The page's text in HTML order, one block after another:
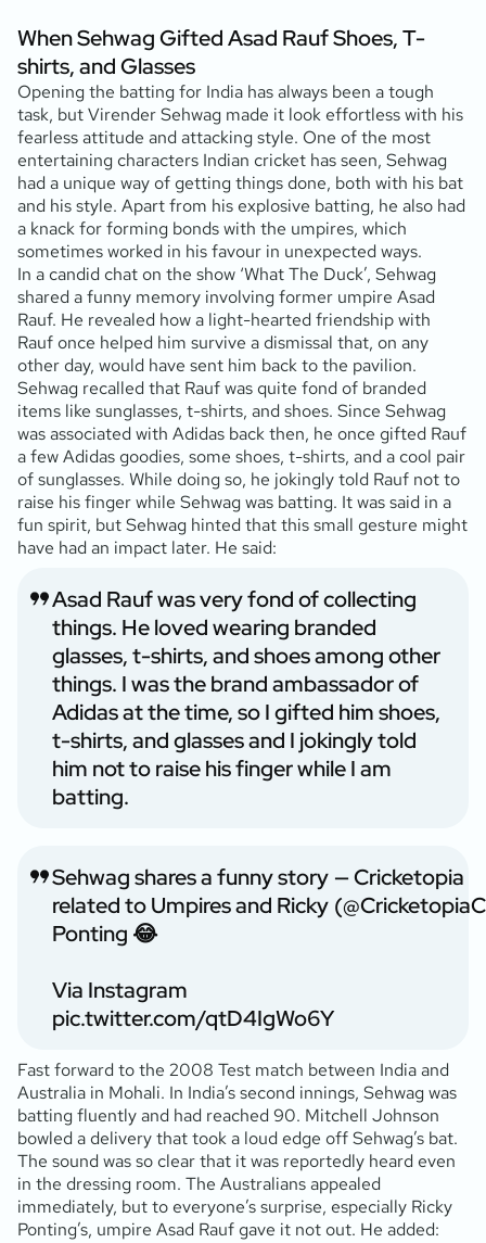
When Sehwag Gifted Asad Rauf Shoes, T-
shirts, and Glasses
Opening the batting for India has always been a tough
task, but Virender Sehwag made it look effortless with his
fearless attitude and attacking style. One of the most
entertaining characters Indian cricket has seen, Sehwag
had a unique way of getting things done, both with his bat
and his style. Apart from his explosive batting, he also had
a knack for forming bonds with the umpires, which
sometimes worked in his favour in unexpected ways.
In a candid chat on the show ‘What The Duck’, Sehwag
shared a funny memory involving former umpire Asad
Rauf. He revealed how a light-hearted friendship with
Rauf once helped him survive a dismissal that, on any
other day, would have sent him back to the pavilion.
Sehwag recalled that Rauf was quite fond of branded
items like sunglasses, t-shirts, and shoes. Since Sehwag
was associated with Adidas back then, he once gifted Rauf
a few Adidas goodies, some shoes, t-shirts, and a cool pair
of sunglasses. While doing so, he jokingly told Rauf not to
raise his finger while Sehwag was batting. It was said in a
fun spirit, but Sehwag hinted that this small gesture might
have had an impact later. He said:
Asad Rauf was very fond of collecting
things. He loved wearing branded
glasses, t-shirts, and shoes among other
things. I was the brand ambassador of
Adidas at the time, so I gifted him shoes,
t-shirts, and glasses and I jokingly told
him not to raise his finger while I am
batting.
Sehwag shares a funny story
related to Umpires and Ricky
Ponting 😂
Via Instagram
pic.twitter.com/qtD4IgWo6Y
— Cricketopia
Fast forward to the 2008 Test match between India and
Australia in Mohali. In India’s second innings, Sehwag was
batting fluently and had reached 90. Mitchell Johnson
bowled a delivery that took a loud edge off Sehwag’s bat.
The sound was so clear that it was reportedly heard even
in the dressing room. The Australians appealed
immediately, but to everyone’s surprise, especially Ricky
Ponting’s, umpire Asad Rauf gave it not out. He added: